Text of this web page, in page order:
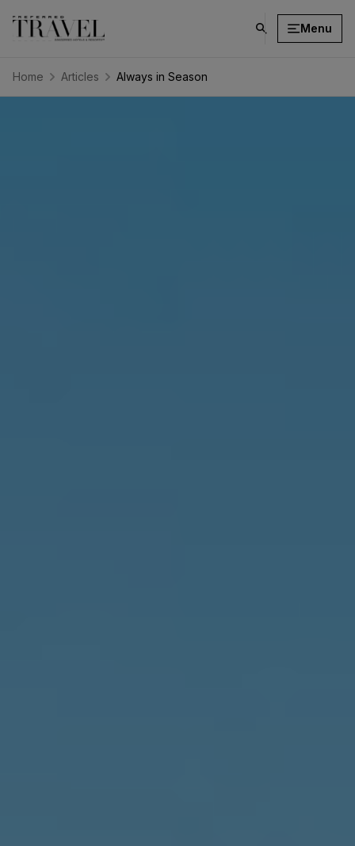
click
button
Menu
Home Articles Always in Season